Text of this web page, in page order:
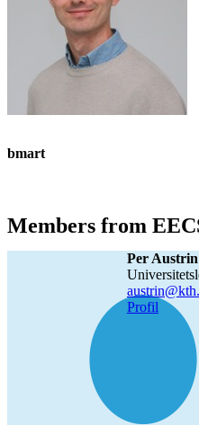
bmart
Members from
Per Austrin
Profil